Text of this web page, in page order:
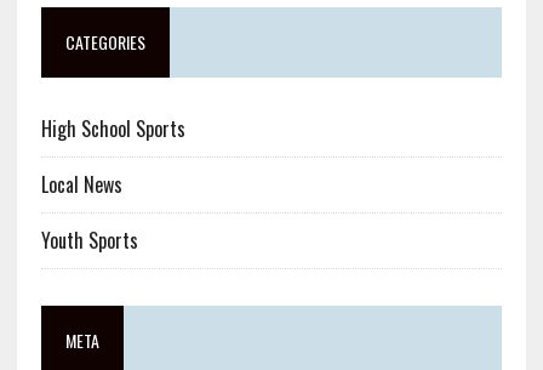
CATEGORIES
High School Sports
Local News
Youth Sports
META